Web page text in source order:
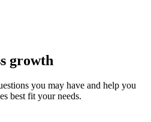
growth
you may have and help you
best fit your needs.